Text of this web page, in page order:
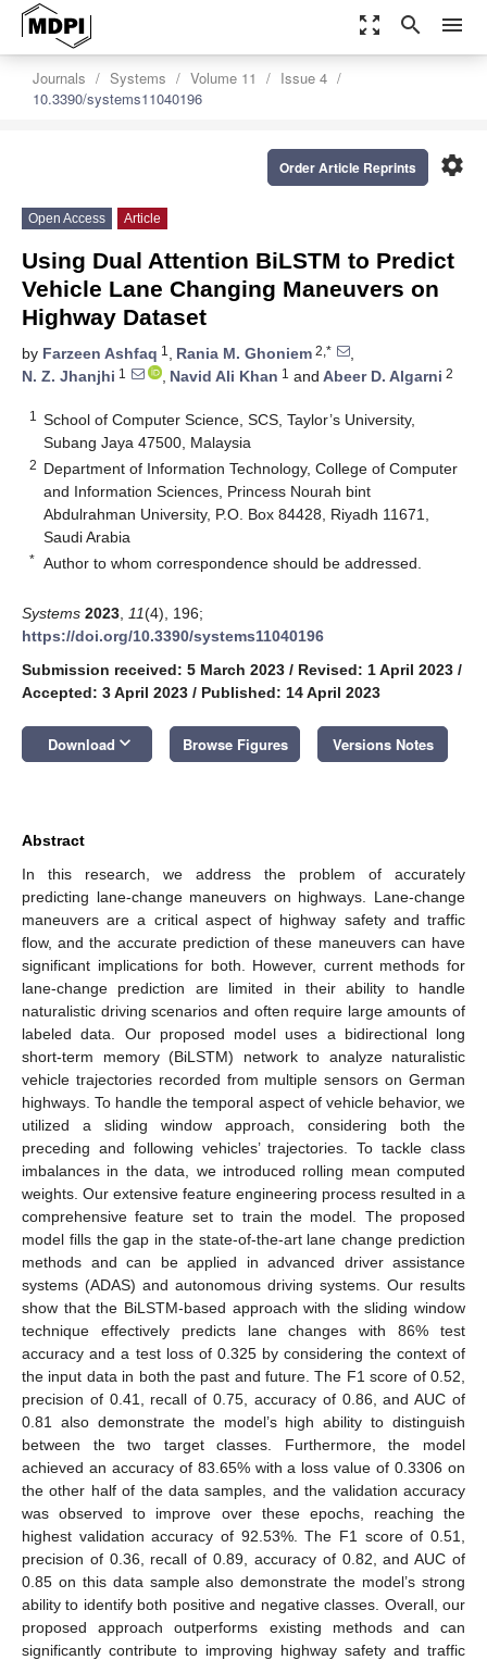
zoom_out_map search menu
Journals Systems Volume 11
Issue 4
10.3390/systems11040196
settings
Order Article Reprints
Open Access Article
Using Dual Attention BiLSTM to Predict
Vehicle Lane Changing Maneuvers on
Highway Dataset
by Farzeen Ashfaq 1 , Rania M. Ghoniem 2,*
,
N. Z. Jhanjhi 1 , Navid Ali Khan 1 and Abeer D. Algarni 2
1
School of Computer Science, SCS, Taylor’s University,
Subang Jaya 47500, Malaysia
2 Department of Information Technology, College of Computer
and Information Sciences, Princess Nourah bint
Abdulrahman University, P.O. Box 84428, Riyadh 11671,
Saudi Arabia
* Author to whom correspondence should be addressed.
Systems 2023 11(4), 196;
https://doi.org/10.3390/systems11040196
Submission received: 5 March 2023 / Revised: 1 April 2023 /
Accepted: 3 April 2023 / Published: 14 April 2023
Download keyboard_arrow_down Browse Figures Versions Notes
Abstract
In this research, we address the problem of accurately
predicting lane-change maneuvers on highways. Lane-change
maneuvers are a critical aspect of highway safety and traffic
flow, and the accurate prediction of these maneuvers can have
significant implications for both. However, current methods for
lane-change prediction are limited in their ability to handle
naturalistic driving scenarios and often require large amounts of
labeled data. Our proposed model uses a bidirectional long
short-term memory (BiLSTM) network to analyze naturalistic
vehicle trajectories recorded from multiple sensors on German
highways. To handle the temporal aspect of vehicle behavior, we
utilized a sliding window approach, considering both the
preceding and following vehicles’ trajectories. To tackle class
imbalances in the data, we introduced rolling mean computed
weights. Our extensive feature engineering process resulted in a
comprehensive feature set to train the model. The proposed
model fills the gap in the state-of-the-art lane change prediction
methods and can be applied in advanced driver assistance
systems (ADAS) and autonomous driving systems. Our results
show that the BiLSTM-based approach with the sliding window
technique effectively predicts lane changes with 86% test
accuracy and a test loss of 0.325 by considering the context of
the input data in both the past and future. The F1 score of 0.52,
precision of 0.41, recall of 0.75, accuracy of 0.86, and AUC of
0.81 also demonstrate the model’s high ability to distinguish
between the two target classes. Furthermore, the model
achieved an accuracy of 83.65% with a loss value of 0.3306 on
the other half of the data samples, and the validation accuracy
was observed to improve over these epochs, reaching the
highest validation accuracy of 92.53%. The F1 score of 0.51,
precision of 0.36, recall of 0.89, accuracy of 0.82, and AUC of
0.85 on this data sample also demonstrate the model’s strong
ability to identify both positive and negative classes. Overall, our
proposed approach outperforms existing methods and can
significantly contribute to improving highway safety and traffic